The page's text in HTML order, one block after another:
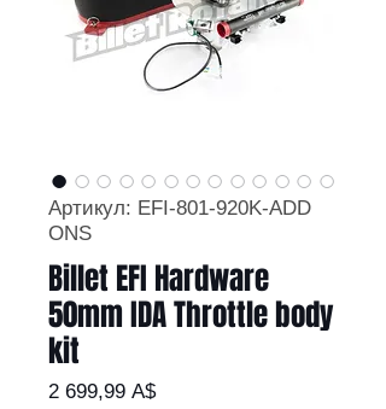
Артикул: EFI-801-920K-ADD
ONS
Billet EFI Hardware
50mm IDA Throttle body
kit
2 699,99 A$Цена